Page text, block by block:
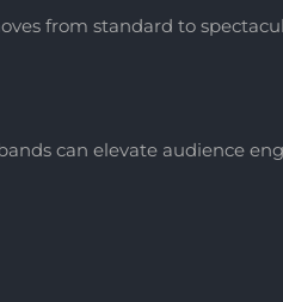
from standard to
can elevate audience